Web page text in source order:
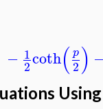
− 1
2coth(p
2)